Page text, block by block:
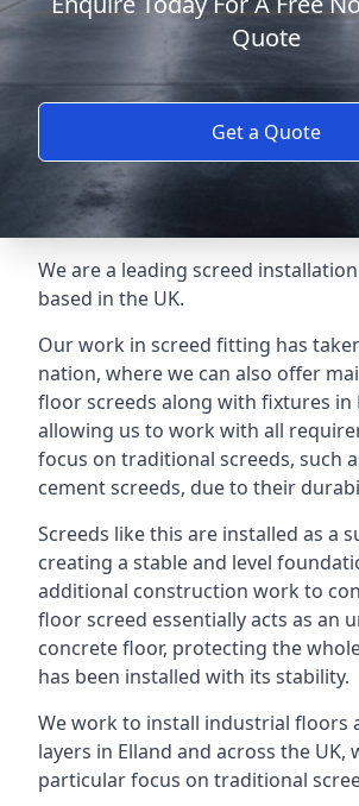
Quote
Get a Quote
We are a leading screed
based in the UK.
Our work in screed fitting has
nation, where we can also offer
floor screeds along with fixtures in
allowing us to work with all
focus on traditional screeds, such
cement screeds, due to their
Screeds like this are installed as a
creating a stable and level
additional construction work to
floor screed essentially acts as an
concrete floor, protecting the
has been installed with its stability.
We work to install industrial floors
layers in Elland and across the UK,
particular focus on traditional